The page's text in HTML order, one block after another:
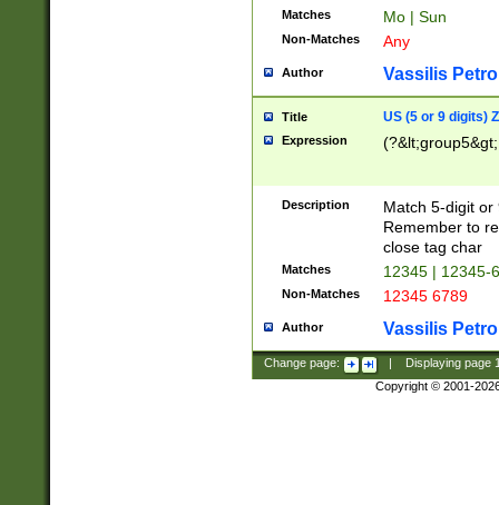
Matches Mo | Sun
Non-Matches Any
Author Vassilis
Title US (5 or 9 digits)
Expression
Description
Match 5-digit or
Remember to
close tag char
Matches 12345 | 12345-
Non-Matches 12345 6789
Author Vassilis
Change page: Displaying page
Copyright © 2001-